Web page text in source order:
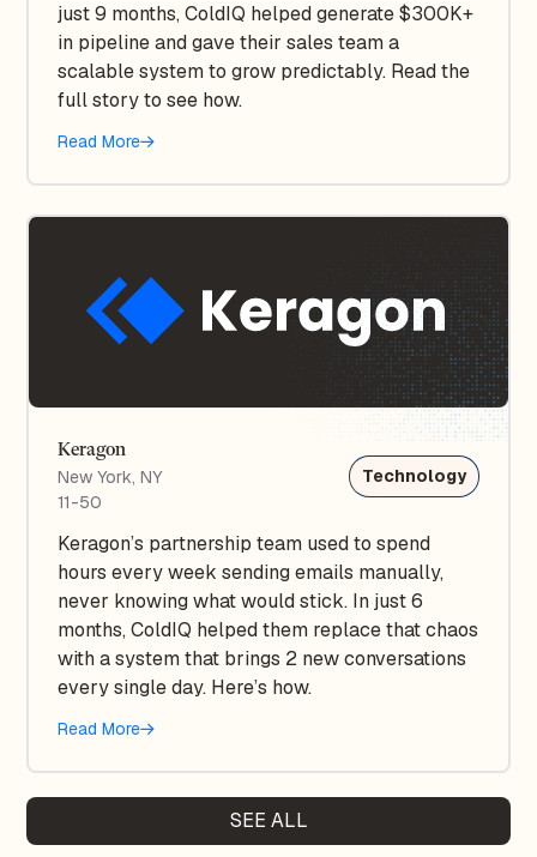
just 9 months, ColdIQ helped generate $300K+
in pipeline and gave their sales team a
scalable system to grow predictably. Read the
full story to see how.
Read More
Keragon
New York, NY
11-50
Technology
Keragon’s partnership team used to spend
hours every week sending emails manually,
never knowing what would stick. In just 6
months, ColdIQ helped them replace that chaos
with a system that brings 2 new conversations
every single day. Here’s how.
Read More
SEE ALL